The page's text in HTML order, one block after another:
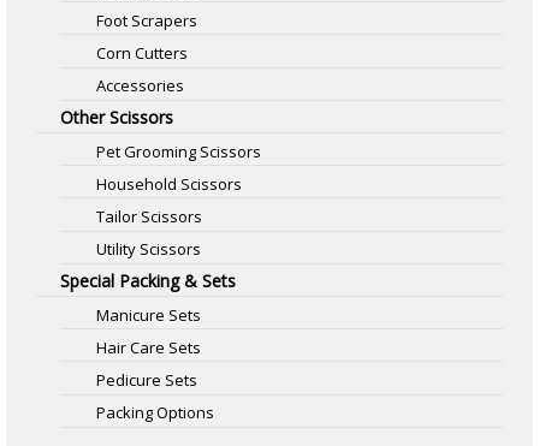
Foot Scrapers
Corn Cutters
Accessories
Other Scissors
Pet Grooming Scissors
Household Scissors
Tailor Scissors
Utility Scissors
Special Packing & Sets
Manicure Sets
Hair Care Sets
Pedicure Sets
Packing Options